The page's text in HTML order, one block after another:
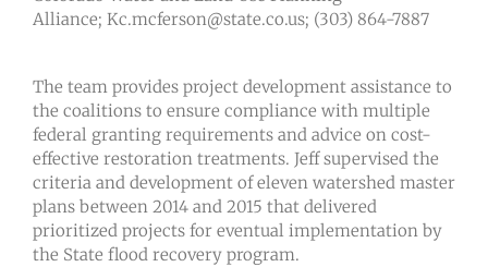
Alliance; Kc.mcferson@state.co.us; (303) 864-7887
The team provides project development assistance to
the coalitions to ensure compliance with multiple
federal granting requirements and advice on cost-
effective restoration treatments. Jeff supervised the
criteria and development of eleven watershed master
plans between 2014 and 2015 that delivered
prioritized projects for eventual implementation by
the State flood recovery program.